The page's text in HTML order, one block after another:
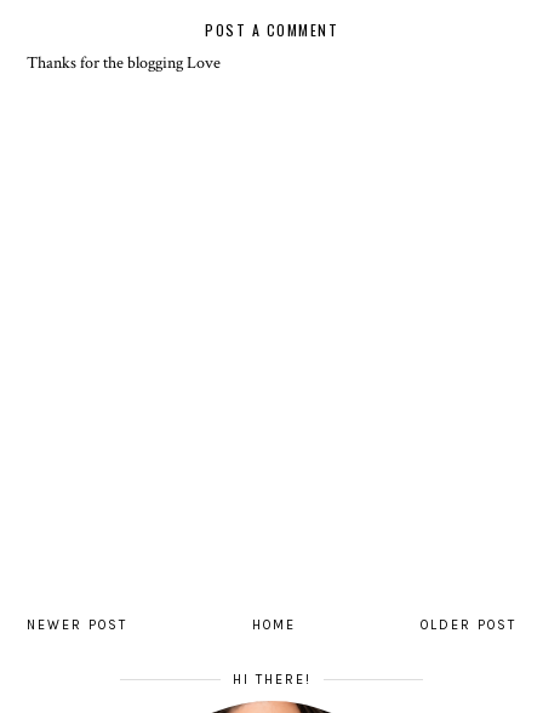
POST A COMMENT
Thanks for the blogging Love
NEWER POST OLDER POST
HOME
HI THERE!